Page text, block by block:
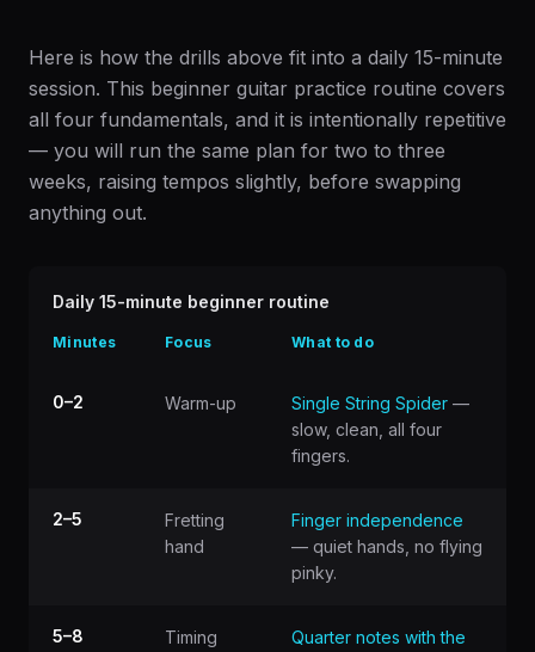
Here is how the drills above fit into a daily 15-minute
session. This beginner guitar practice routine covers
all four fundamentals, and it is intentionally repetitive
— you will run the same plan for two to three
weeks, raising tempos slightly, before swapping
anything out.
Daily 15-minute beginner routine
Minutes Focus What to do
0–2 Warm-up Single String Spider —
slow, clean, all four
fingers.
2–5
Fretting
hand
Finger independence
— quiet hands, no flying
pinky.
5–8 Timing
Quarter notes with the